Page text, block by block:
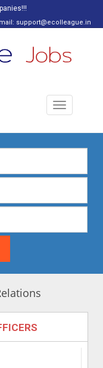
mail: support@ecolleague.in
Toggle
navigation